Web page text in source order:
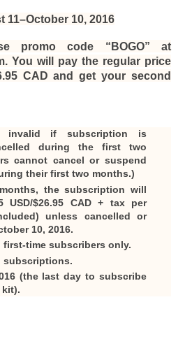
11–October 10, 2016
promo code “BOGO” at
You will pay the regular price
CAD and get your second
invalid if subscription is
during the first two
cannot cancel or suspend
their first two months.)
the subscription will
USD/$26.95 CAD + tax per
unless cancelled or
10, 2016.
time subscribers only.
subscriptions.
(the last day to subscribe
kit).